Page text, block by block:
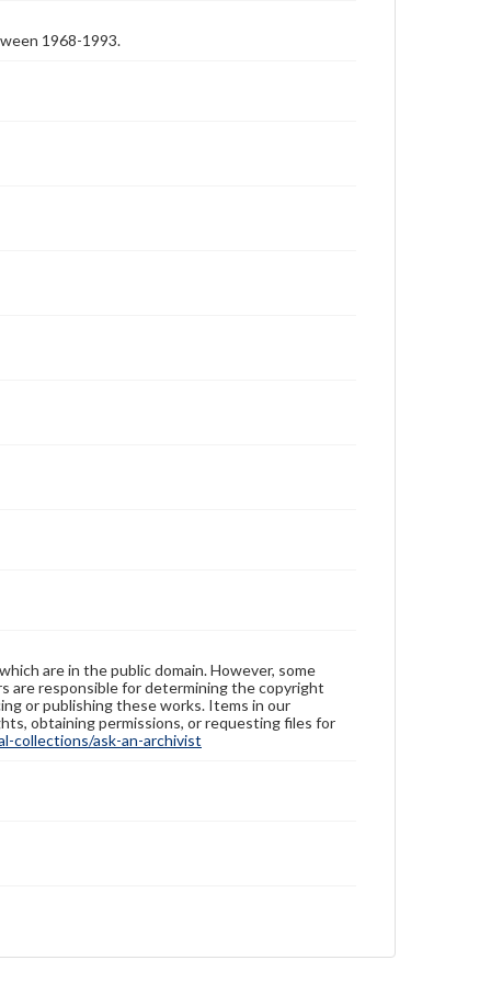
1968-1993.
are in the public domain. However, some
are responsible for determining the copyright
or publishing these works. Items in our
obtaining permissions, or requesting files for
collections/ask-an-archivist